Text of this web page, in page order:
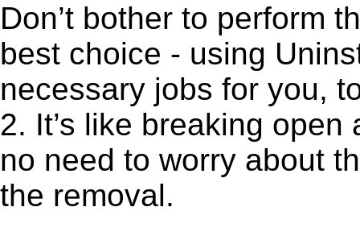
Don’t bother to perform
best choice - using
necessary jobs for you,
2. It’s like breaking
no need to worry about
the removal.